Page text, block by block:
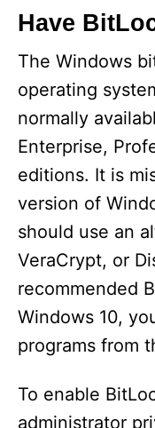
Have
The Windows
operating
normally
Enterprise,
editions. It is
version of
should use an
VeraCrypt, or
recommended
Windows 10,
programs from
To enable
administrator